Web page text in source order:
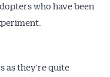
who have been
as they’re quite